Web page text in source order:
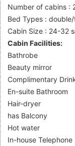
Number of cabins :
Bed Types :
Cabin Size : 24-32
Cabin Facilities:
Bathrobe
Beauty mirror
Complimentary
En-suite Bathroom
Hair-dryer
has Balcony
Hot water
In-house Telephone